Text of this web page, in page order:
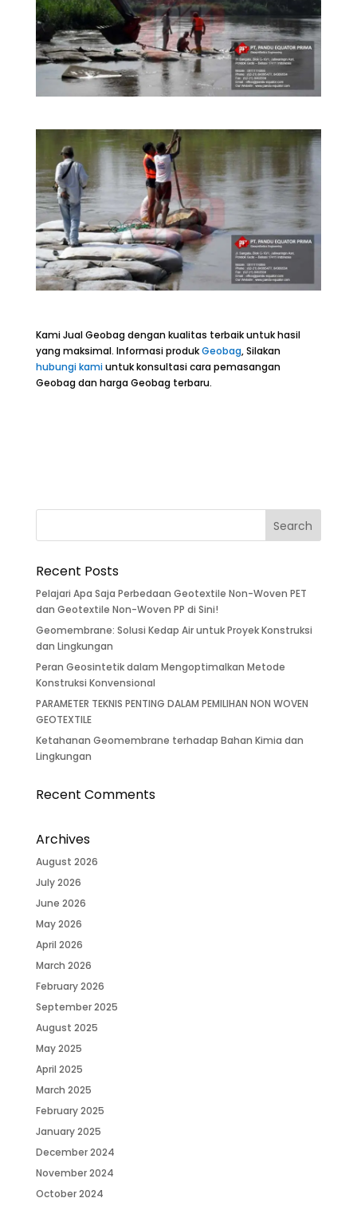
Kami Jual Geobag dengan kualitas terbaik untuk hasil
yang maksimal. Informasi produkGeobag, Silakan
hubungi kamiuntuk konsultasi cara pemasangan
Geobag dan harga Geobag terbaru.
Recent Posts
Pelajari Apa Saja Perbedaan Geotextile Non-Woven PET
dan Geotextile Non-Woven PP di Sini!
Geomembrane: Solusi Kedap Air untuk Proyek Konstruksi
dan Lingkungan
Peran Geosintetik dalam Mengoptimalkan Metode
Konstruksi Konvensional
PARAMETER TEKNIS PENTING DALAM PEMILIHAN NON WOVEN
GEOTEXTILE
Ketahanan Geomembrane terhadap Bahan Kimia dan
Lingkungan
Recent Comments
Archives
August 2026
July 2026
June 2026
May 2026
April 2026
March 2026
February 2026
September 2025
August 2025
May 2025
April 2025
March 2025
February 2025
January 2025
December 2024
November 2024
October 2024